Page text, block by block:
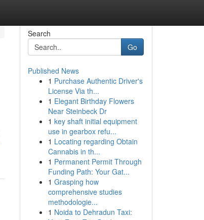
Search
Go
Published News
1 Purchase Authentic Driver's
License Via th...
1 Elegant Birthday Flowers
Near Steinbeck Dr
1 key shaft initial equipment
use in gearbox refu...
1 Locating regarding Obtain
Cannabis in th...
1 Permanent Permit Through
Funding Path: Your Gat...
1 Grasping how
comprehensive studies
methodologie...
1 Noida to Dehradun Taxi: